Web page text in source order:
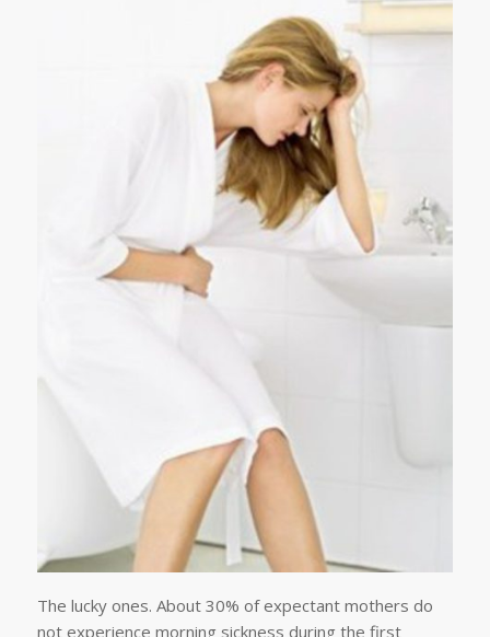
The lucky ones. About 30% of expectant mothers do
not experience morning sickness during the first